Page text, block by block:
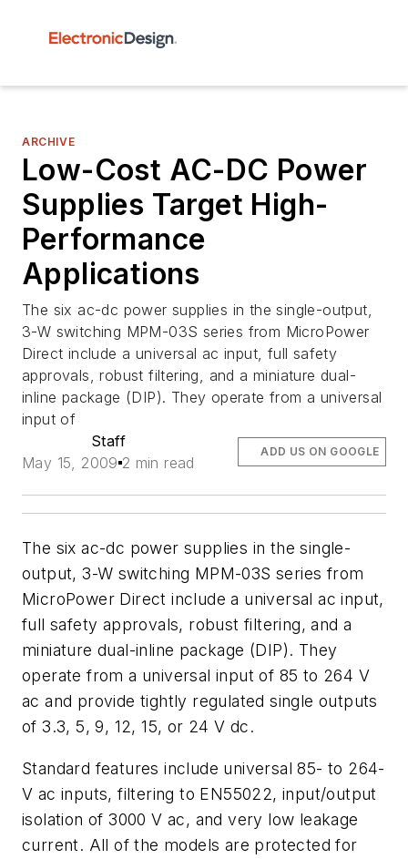
ARCHIVE
Low-Cost AC-DC Power
Supplies Target High-
Performance
Applications
The six ac-dc power supplies in the single-output,
3-W switching MPM-03S series from MicroPower
Direct include a universal ac input, full safety
approvals, robust filtering, and a miniature dual-
inline package (DIP). They operate from a universal
input of
Staff
May 15, 2009 2 min read
ADD US ON GOOGLE
The six ac-dc power supplies in the single-
output, 3-W switching MPM-03S series from
MicroPower Direct include a universal ac input,
full safety approvals, robust filtering, and a
miniature dual-inline package (DIP). They
operate from a universal input of 85 to 264 V
ac and provide tightly regulated single outputs
of 3.3, 5, 9, 12, 15, or 24 V dc.
Standard features include universal 85- to 264-
V ac inputs, filtering to EN55022, input/output
isolation of 3000 V ac, and very low leakage
current. All of the models are protected for